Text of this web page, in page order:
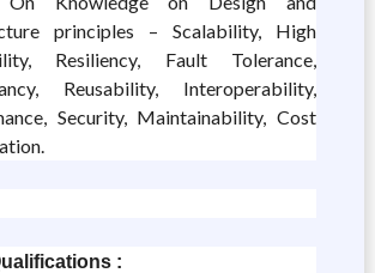
principles – Scalability, High
Resiliency, Fault Tolerance,
Reusability, Interoperability,
Security, Maintainability, Cost
: